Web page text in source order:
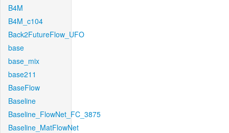
B4M
B4M_c104
Back2FutureFlow_UFO
base
base_mix
base211
BaseFlow
Baseline
Baseline_FlowNet_FC_3875
Baseline_MatFlowNet